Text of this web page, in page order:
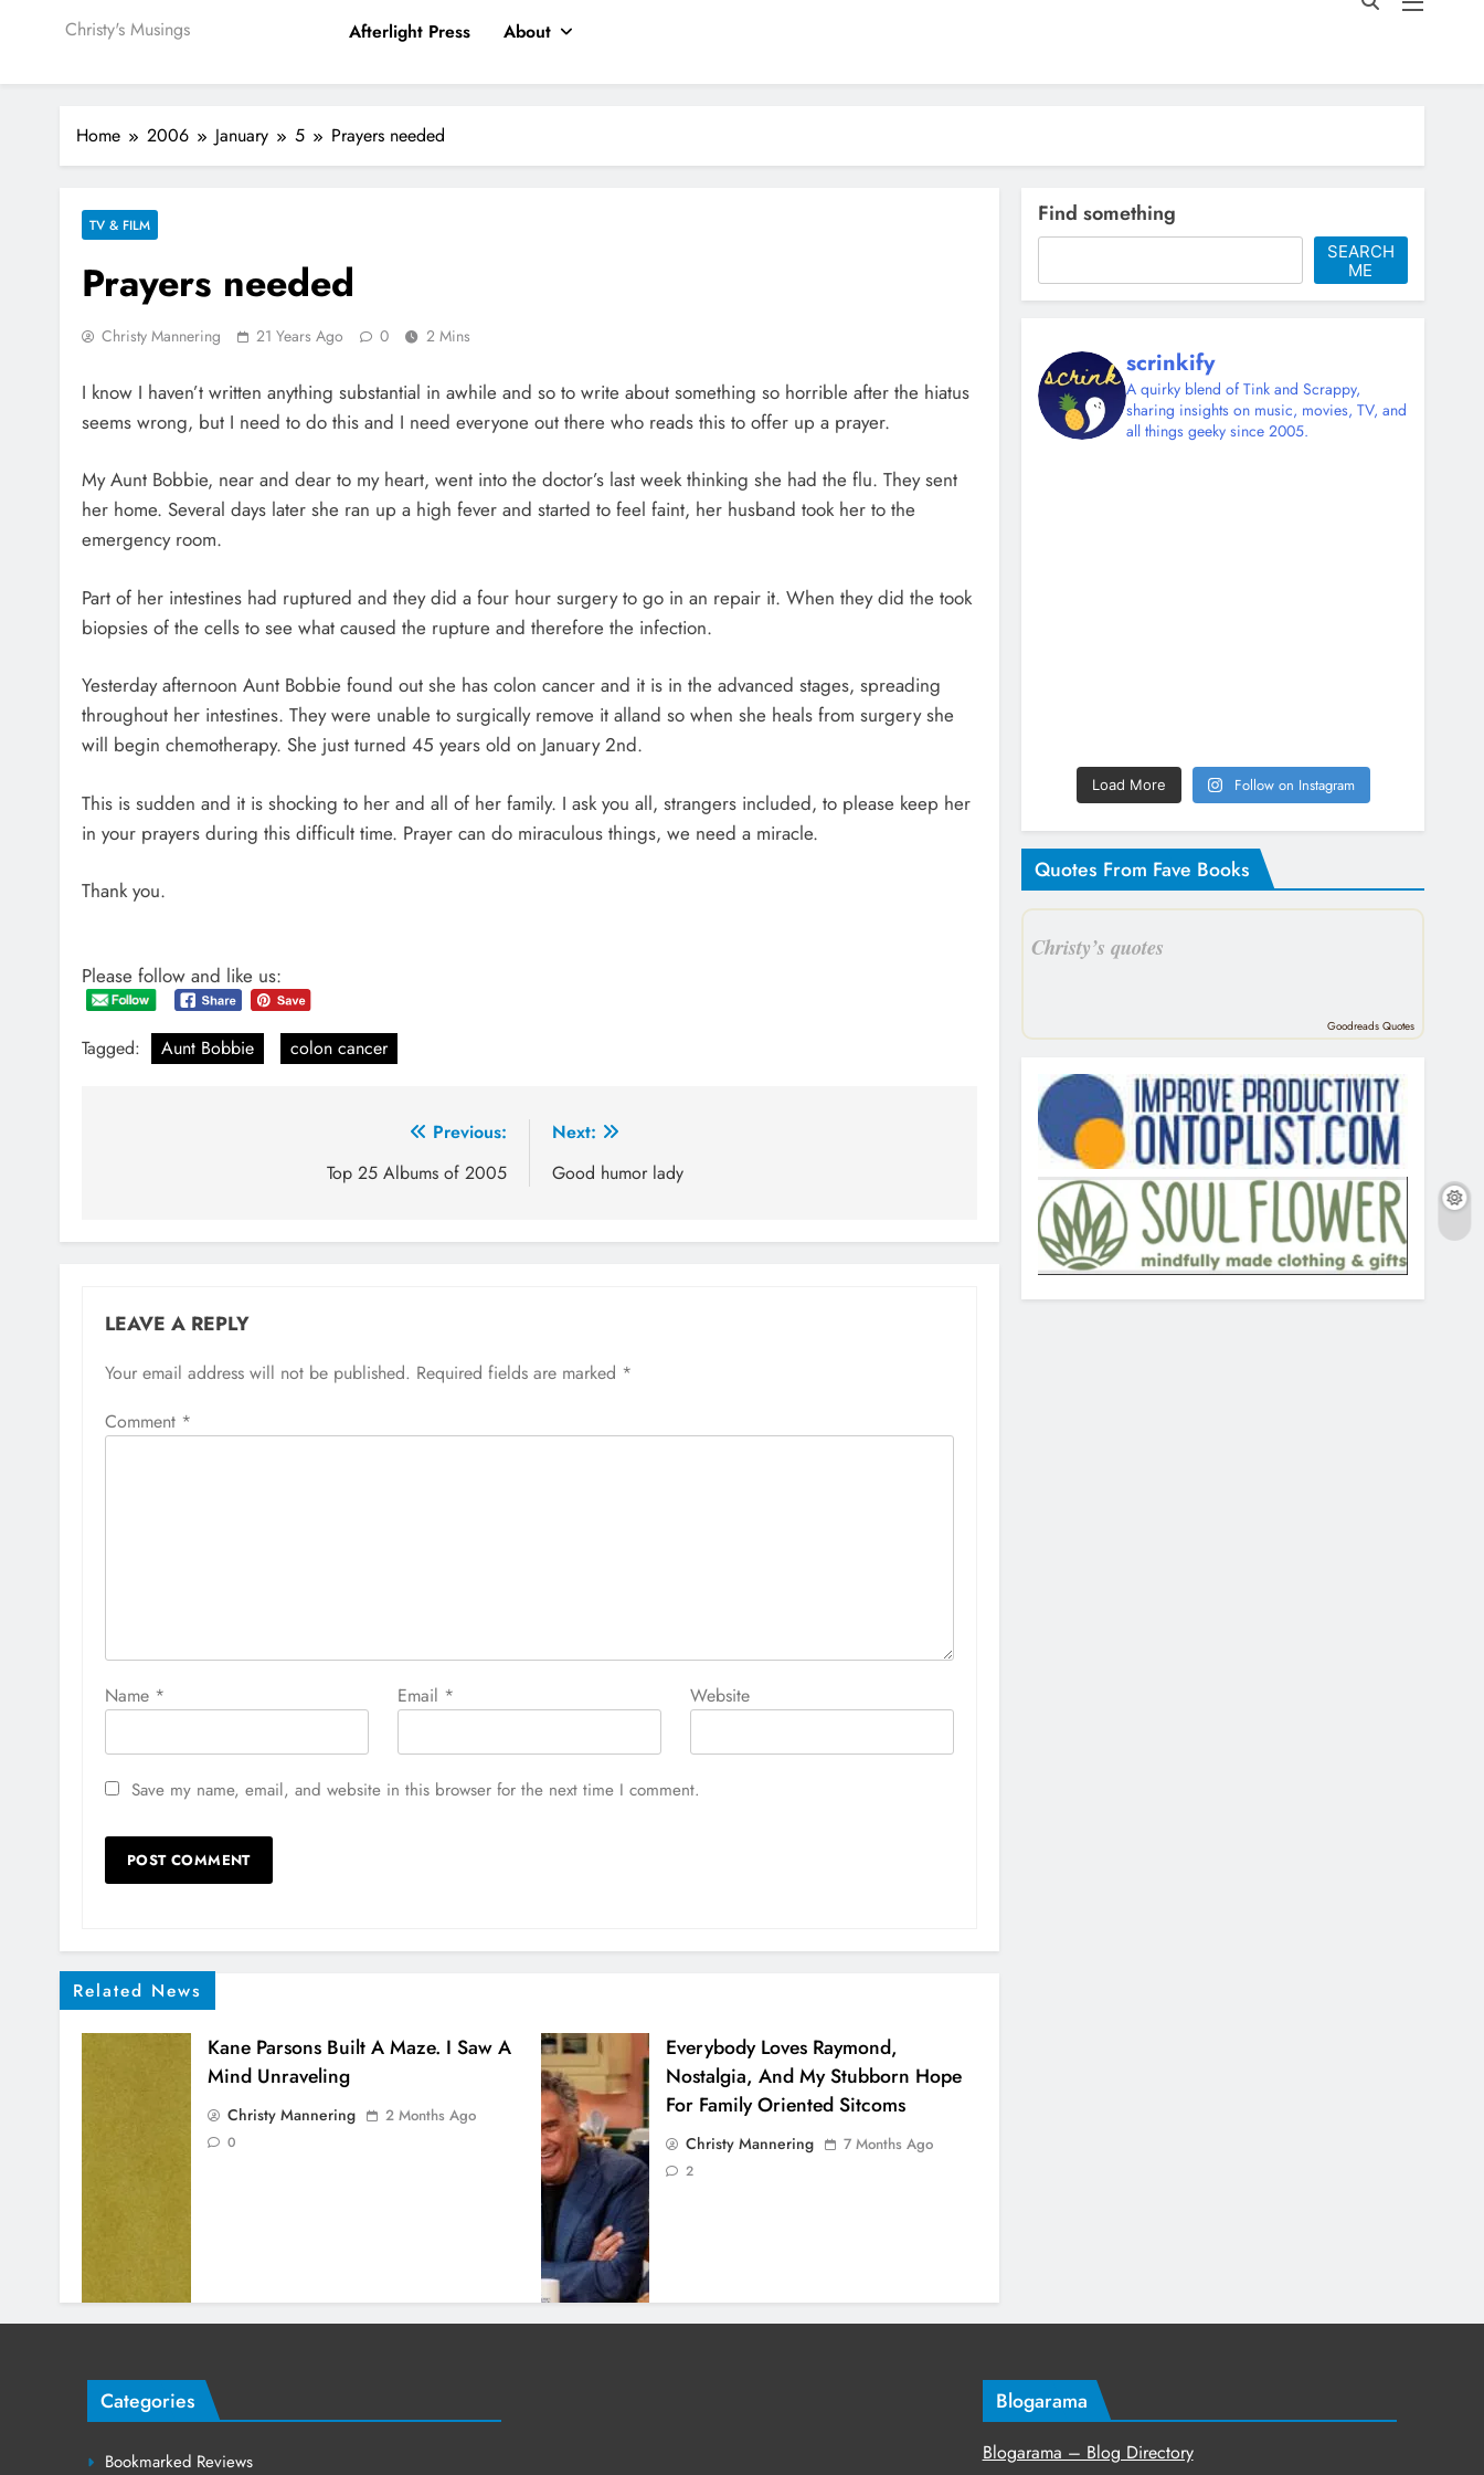
Christy's Musings Afterlight Press About
Home 2006 January 5 Prayers needed
TV & FILM
Prayers needed
Christy Mannering 21 Years Ago 0 2 Mins
I know I haven’t written anything substantial in awhile and so to write about something so horrible after the hiatus
seems wrong, but I need to do this and I need everyone out there who reads this to offer up a prayer.
My Aunt Bobbie, near and dear to my heart, went into the doctor’s last week thinking she had the flu. They sent
her home. Several days later she ran up a high fever and started to feel faint, her husband took her to the
emergency room.
Part of her intestines had ruptured and they did a four hour surgery to go in an repair it. When they did the took
biopsies of the cells to see what caused the rupture and therefore the infection.
Yesterday afternoon Aunt Bobbie found out she has colon cancer and it is in the advanced stages, spreading
throughout her intestines. They were unable to surgically remove it alland so when she heals from surgery she
will begin chemotherapy. She just turned 45 years old on January 2nd.
This is sudden and it is shocking to her and all of her family. I ask you all, strangers included, to please keep her
in your prayers during this difficult time. Prayer can do miraculous things, we need a miracle.
Thank you.
Please follow and like us:
Tagged: Aunt Bobbie colon cancer
Previous:
Top 25 Albums of 2005
Next:
Good humor lady
LEAVE A REPLY
Your email address will not be published. Required fields are marked *
Comment *
Name * Email * Website
Save my name, email, and website in this browser for the next time I comment.
Related News
Kane Parsons Built A Maze. I Saw A
Mind Unraveling
Christy Mannering 2 Months Ago
0
Everybody Loves Raymond,
Nostalgia, And My Stubborn Hope
For Family Oriented Sitcoms
Christy Mannering 7 Months Ago
2
Find something
SEARCH
ME
scrinkify
A quirky blend of Tink and Scrappy,
sharing insights on music, movies, TV, and
all things geeky since 2005.
Load More Follow on Instagram
Quotes From Fave Books
Christy’s quotes
Goodreads Quotes
Categories
Bookmarked Reviews
Blogarama
Blogarama – Blog Directory